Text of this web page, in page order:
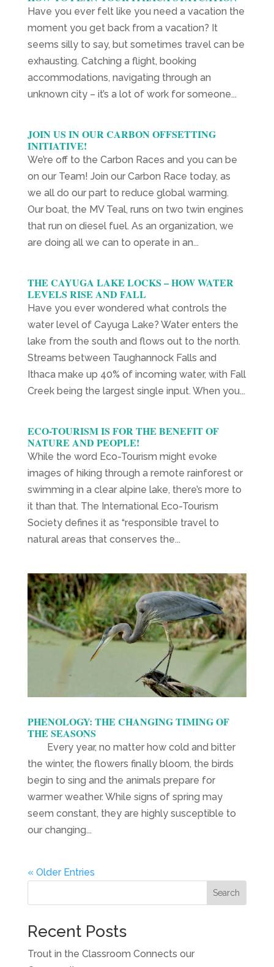
Have you ever felt like you need a vacation the
moment you get back from a vacation? It
seems silly to say, but sometimes travel can be
exhausting. Catching a flight, booking
accommodations, navigating through an
unknown city – it’s a lot of work for someone...
JOIN US IN OUR CARBON OFFSETTING
INITIATIVE!
We’re off to the Carbon Races and you can be
on our Team! Join our Carbon Race today, as
we all do our part to reduce global warming.
Our boat, the MV Teal, runs on two twin engines
that run on diesel fuel. As an organization, we
are doing all we can to operate in an...
THE CAYUGA LAKE LOCKS – HOW WATER
LEVELS RISE AND FALL
Have you ever wondered what controls the
water level of Cayuga Lake? Water enters the
lake from the south and flows out to the north.
Streams between Taughannock Falls and
Ithaca make up 40% of incoming water, with Fall
Creek being the largest single input. When you...
ECO-TOURISM IS FOR THE BENEFIT OF
NATURE AND PEOPLE!
While the word Eco-Tourism might evoke
images of hiking through a remote rainforest or
swimming in a clear alpine lake, there’s more to
it than that. The International Eco-Tourism
Society defines it as “responsible travel to
natural areas that conserves the...
PHENOLOGY: THE CHANGING TIMING OF
THE SEASONS
Every year, no matter how cold and bitter
the winter, the flowers finally bloom, the birds
begin to sing and the animals prepare for
warmer weather. While signs of spring may
seem constant, they are highly susceptible to
our changing...
« Older Entries
Search
Recent Posts
Trout in the Classroom Connects our